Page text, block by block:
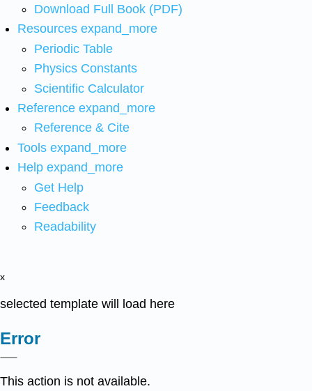
Download Full Book (PDF)
Resources expand_more
Periodic Table
Physics Constants
Scientific Calculator
Reference expand_more
Reference & Cite
Tools expand_more
Help expand_more
Get Help
Feedback
Readability
x
selected template will load here
Error
This action is not available.